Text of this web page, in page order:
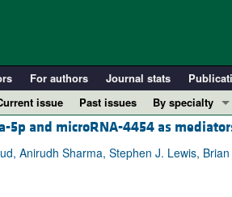
For authors Journal stats
issue Past issues
By specialty
COVID-19
Cardiology
5p and microRNA-4454 as
Anirudh Sharma, Stephen J. Lewis,